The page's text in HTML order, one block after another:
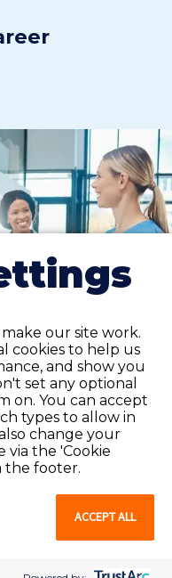
for registered nurses
facilities. We
our site work.
cookies to help us
and show you
set any optional
on. You can accept
types to allow in
change your
via the 'Cookie
the footer.
ACCEPT ALL